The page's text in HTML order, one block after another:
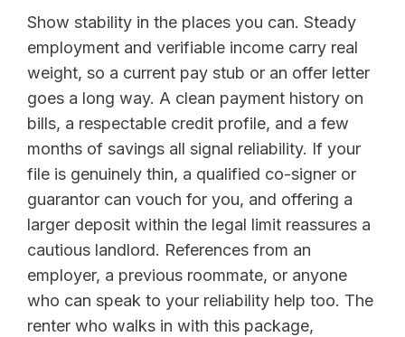
Show stability in the places you can. Steady
employment and verifiable income carry real
weight, so a current pay stub or an offer letter
goes a long way. A clean payment history on
bills, a respectable credit profile, and a few
months of savings all signal reliability. If your
file is genuinely thin, a qualified co-signer or
guarantor can vouch for you, and offering a
larger deposit within the legal limit reassures a
cautious landlord. References from an
employer, a previous roommate, or anyone
who can speak to your reliability help too. The
renter who walks in with this package,